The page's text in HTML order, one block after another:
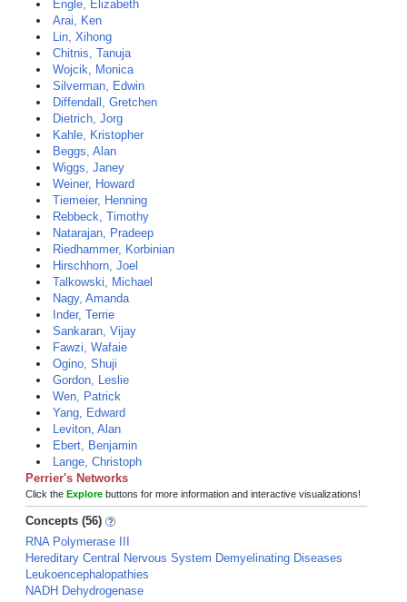
Engle, Elizabeth
Arai, Ken
Lin, Xihong
Chitnis, Tanuja
Wojcik, Monica
Silverman, Edwin
Diffendall, Gretchen
Dietrich, Jorg
Kahle, Kristopher
Beggs, Alan
Wiggs, Janey
Weiner, Howard
Tiemeier, Henning
Rebbeck, Timothy
Natarajan, Pradeep
Riedhammer, Korbinian
Hirschhorn, Joel
Talkowski, Michael
Nagy, Amanda
Inder, Terrie
Sankaran, Vijay
Fawzi, Wafaie
Ogino, Shuji
Gordon, Leslie
Wen, Patrick
Yang, Edward
Leviton, Alan
Ebert, Benjamin
Lange, Christoph
Perrier's Networks
Click the Explore buttons for more information and interactive visualizations!
Concepts (56)
RNA Polymerase III
Hereditary Central Nervous System Demyelinating Diseases
Leukoencephalopathies
NADH Dehydrogenase